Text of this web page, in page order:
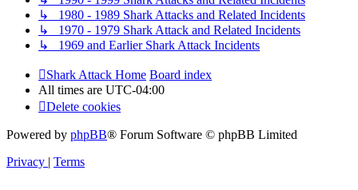
↳ 1980 - 1989 Shark Attacks and Related Incidents
↳ 1970 - 1979 Shark Attack and Related Incidents
↳ 1969 and Earlier Shark Attack Incidents
Shark Attack Home Board index
All times are UTC-04:00
Delete cookies
Powered by phpBB® Forum Software © phpBB Limited
Privacy | Terms